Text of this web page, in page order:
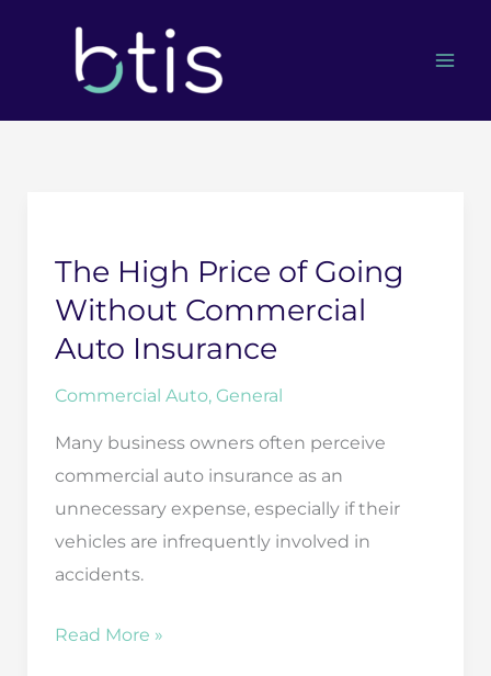
The High Price of Going
Without Commercial
Auto Insurance
Commercial Auto, General
Many business owners often perceive
commercial auto insurance as an
unnecessary expense, especially if their
vehicles are infrequently involved in
accidents.
The
Read More »